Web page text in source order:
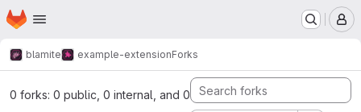
Skip to main content
Homepage
blamite example-extensionForks
0 forks: 0 public, 0 internal, and 0